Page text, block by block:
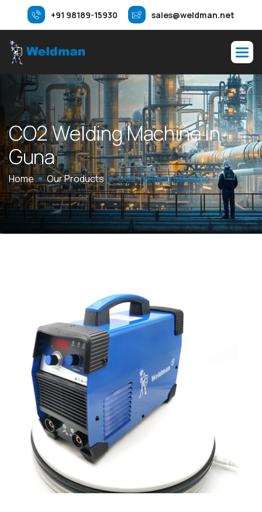
+91 98189-15930 sales@weldman.net
CO2WeldingMachinein
Guna
Home Our Products CO2 Welding Machine